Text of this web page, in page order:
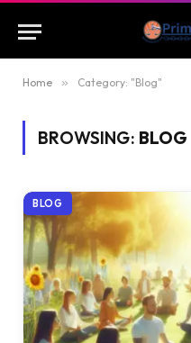
Home » Category: "Blog"
BROWSING: BLOG
BLOG